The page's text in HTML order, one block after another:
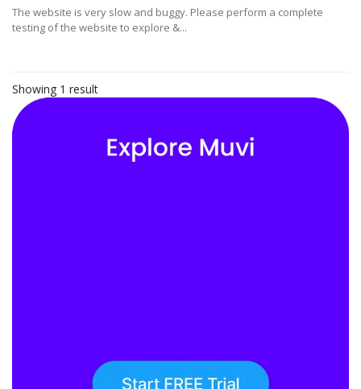
The website is very slow and buggy. Please perform a complete
testing of the website to explore &...
Showing 1 result